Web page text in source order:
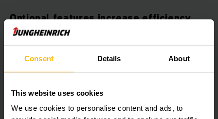
Consent Details About
This website uses cookies
We use cookies to personalise content and ads, to
Optional features increase efficiency
advantage that batteries can be recharged faster. And due
to low water consumption, maintenance requirements are
system Aquamatik enhances the efficiency of the batteries.